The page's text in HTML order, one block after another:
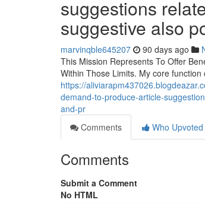
suggestions
suggestive also
marvinqble645207 90 days ago
This Mission Represents To Offer
Within Those Limits. My core
https://
demand-to-produce-article-
and-pr
Comments
Who Upvoted
Comments
Submit a Comment
No HTML